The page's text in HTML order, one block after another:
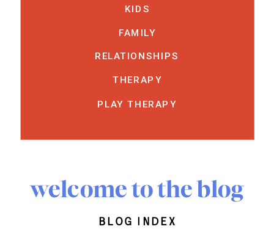
KIDS
FAMILY
RELATIONSHIPS
THERAPY
PLAY THERAPY
welcome to the blog
blog index